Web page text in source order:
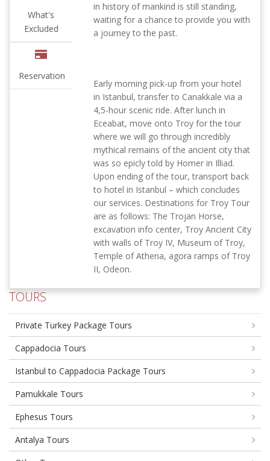
What's
Excluded
Reservation
in history of mankind is still standing,
waiting for a chance to provide you with
a journey to the past.
Early morning pick-up from your hotel
in Istanbul, transfer to Canakkale via a
4,5-hour scenic ride. After lunch in
Eceabat, move onto Troy for the tour
where we will go through incredibly
mythical remains of the ancient city that
was so epicly told by Homer in Illiad.
Upon ending of the tour, transport back
to hotel in Istanbul – which concludes
our services. Destinations for Troy Tour
are as follows: The Trojan Horse,
excavation info center, Troy Ancient City
with walls of Troy IV, Museum of Troy,
Temple of Athena, agora ramps of Troy
II, Odeon.
TOURS
Private Turkey Package Tours
Cappadocia Tours
Istanbul to Cappadocia Package Tours
Pamukkale Tours
Ephesus Tours
Antalya Tours